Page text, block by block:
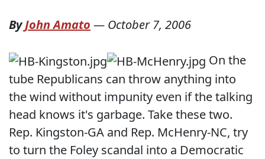
ByJohn Amato — October 7, 2006
On the
tube Republicans can throw anything into
the wind without impunity even if the talking
head knows it's garbage. Take these two.
Rep. Kingston-GA and Rep. McHenry-NC, try
to turn the Foley scandal into a Democratic